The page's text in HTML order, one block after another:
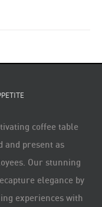
coffee table
and present as
Our stunning
elegance by
experiences with